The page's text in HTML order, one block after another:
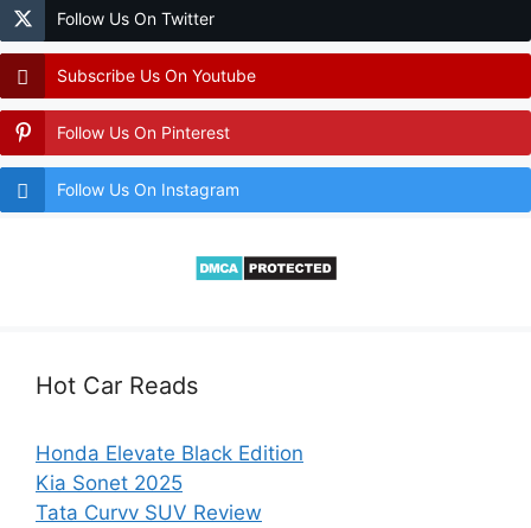
Follow Us On Twitter
Subscribe Us On Youtube
Follow Us On Pinterest
Follow Us On Instagram
Hot Car Reads
Honda Elevate Black Edition
Kia Sonet 2025
Tata Curvv SUV Review